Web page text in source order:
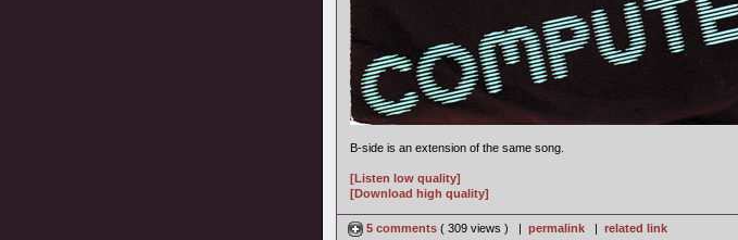
B-side is an extension of the same song.
[Listen low quality]
[Download high quality]
5 comments ( 309 views ) | permalink | related link